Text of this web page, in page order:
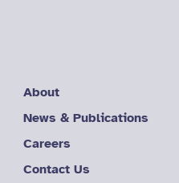
About
News & Publications
Careers
Contact Us